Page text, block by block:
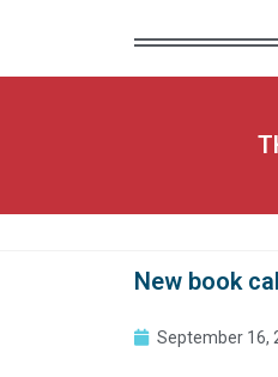
New book
September 16,